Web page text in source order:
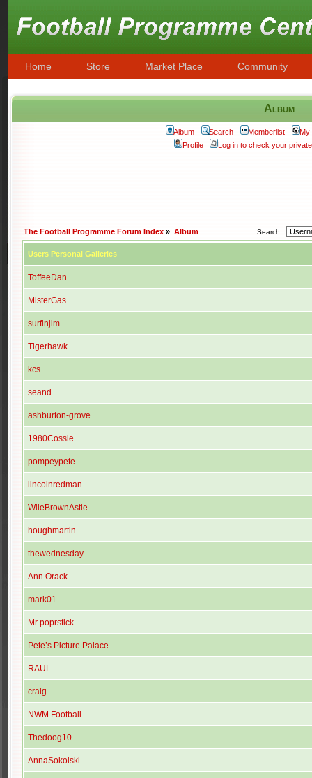
Home Store Market Place Community
Album
Album Search Memberlist
My
Profile
Log in to check your
The Football Programme Forum Index » Album Search:
Users Personal Galleries
ToffeeDan
MisterGas
surfinjim
Tigerhawk
kcs
seand
ashburton-grove
1980Cossie
pompeypete
lincolnredman
WileBrownAstle
houghmartin
thewednesday
Ann Orack
mark01
Mr poprstick
Pete’s Picture Palace
RAUL
craig
NWM Football
Thedoog10
AnnaSokolski